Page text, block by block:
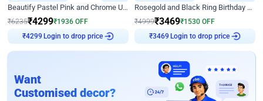
Beautify Pastel Pink and Chrome U Decor
₹6235₹4299₹1936 OFF
₹4299
Login to drop price
Rosegold and Black Ring Birthday Decor
₹4999₹3469₹1530 OFF
₹3469
Login to drop price
Want
Customised decor?